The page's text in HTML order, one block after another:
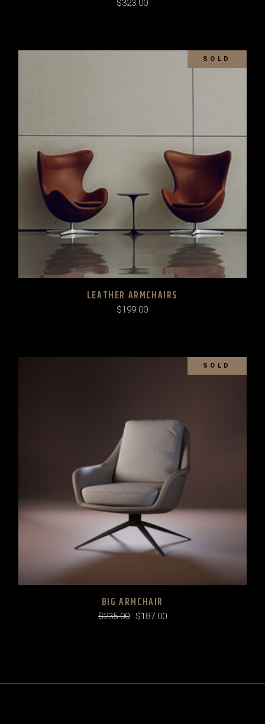
$323.00
SOLD
LEATHER ARMCHAIRS
$199.00
SOLD
BIG ARMCHAIR
$235.00
Original
$187.00
Current